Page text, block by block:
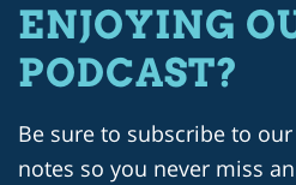
ENJOYING
PODCAST?
Be sure to subscribe to
notes so you never miss